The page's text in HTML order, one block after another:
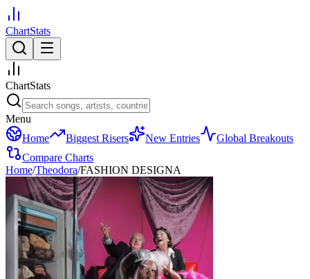
ChartStats
ChartStats
Menu
Home
Biggest Risers New Entries
Global Breakouts
Compare Charts
Home/Theodora/FASHION DESIGNA